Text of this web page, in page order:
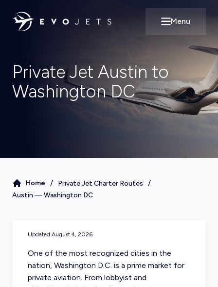
Open main
Menu
Private Jet Austin to
Washington DC
Home / Private Jet Charter Routes /
Austin —Washington DC
Updated August 4, 2026
One of the most recognized cities in the
nation, Washington D.C. is a prime market for
private aviation. From lobbyist and